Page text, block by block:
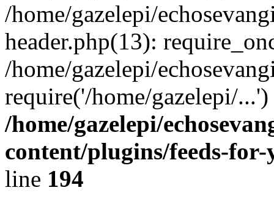
/home/gazelepi/
header.php(13):
/home/gazelepi/
require('/home/gazelepi/
/home/gazelepi/
content/plugins/feeds-
line 194